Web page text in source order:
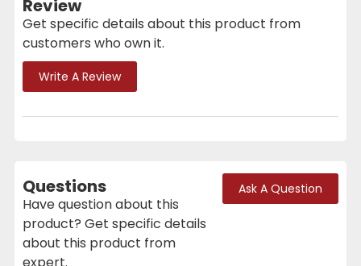
Review
Get specific details about this product from
customers who own it.
Write A Review
Questions
Have question about this
product? Get specific details
about this product from
Ask A Question